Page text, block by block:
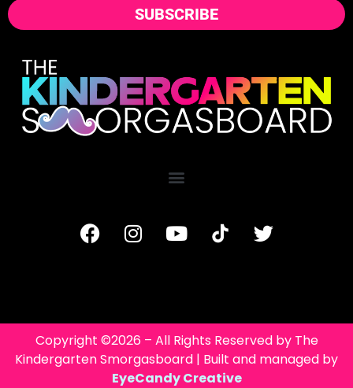
SUBSCRIBE
Copyright ©2026 – All Rights Reserved by The
Kindergarten Smorgasboard | Built and managed by
EyeCandy Creative